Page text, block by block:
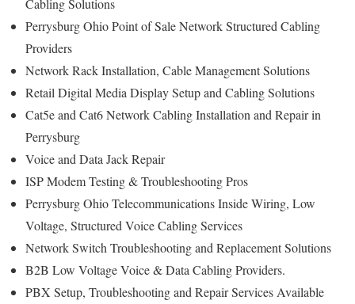
Cabling Solutions
Perrysburg Ohio Point of Sale Network Structured Cabling
Providers
Network Rack Installation, Cable Management Solutions
Retail Digital Media Display Setup and Cabling Solutions
Cat5e and Cat6 Network Cabling Installation and Repair in
Perrysburg
Voice and Data Jack Repair
ISP Modem Testing & Troubleshooting Pros
Perrysburg Ohio Telecommunications Inside Wiring, Low
Voltage, Structured Voice Cabling Services
Network Switch Troubleshooting and Replacement Solutions
B2B Low Voltage Voice & Data Cabling Providers.
PBX Setup, Troubleshooting and Repair Services Available